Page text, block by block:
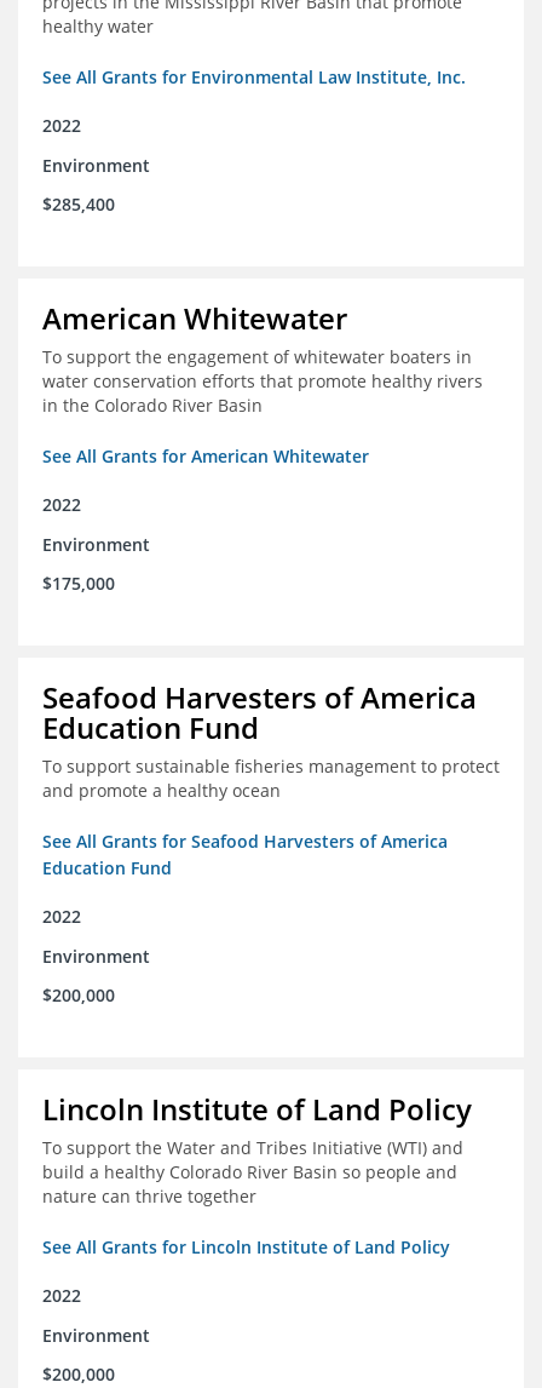
healthy water
See All Grants for Environmental Law Institute, Inc.
2022
Environment
$285,400
American Whitewater
To support the engagement of whitewater boaters in
water conservation efforts that promote healthy rivers
in the Colorado River Basin
See All Grants for American Whitewater
2022
Environment
$175,000
Seafood Harvesters of America
Education Fund
To support sustainable fisheries management to protect
and promote a healthy ocean
See All Grants for Seafood Harvesters of America
Education Fund
2022
Environment
$200,000
Lincoln Institute of Land Policy
To support the Water and Tribes Initiative (WTI) and
build a healthy Colorado River Basin so people and
nature can thrive together
See All Grants for Lincoln Institute of Land Policy
2022
Environment
$200,000